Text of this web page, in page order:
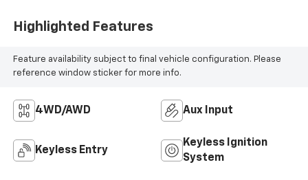
Highlighted Features
Feature availability subject to final vehicle configuration. Please
reference window sticker for more info.
4WD/AWD Aux Input
Keyless Entry
Keyless Ignition
System